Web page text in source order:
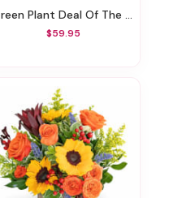
Green Plant Deal Of The Day
$59.95